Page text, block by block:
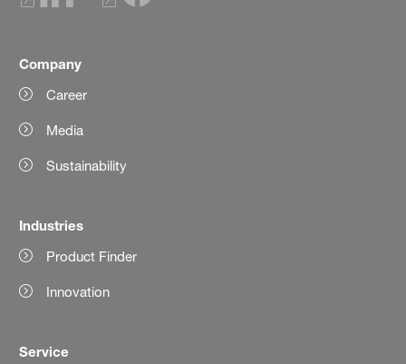
Company
Career
Media
Sustainability
Industries
Product Finder
Innovation
Service